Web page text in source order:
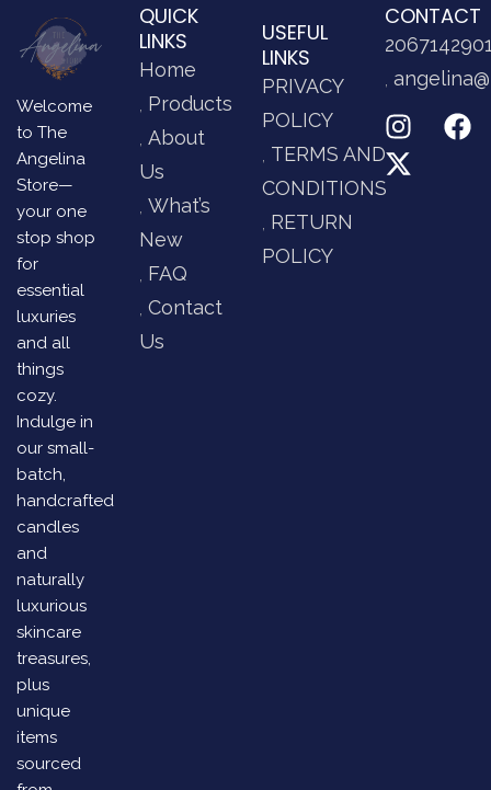
Welcome
to The
Angelina
Store—
your one
stop shop
for
essential
luxuries
and all
things
cozy.
Indulge in
our small-
batch,
handcrafted
candles
and
naturally
luxurious
skincare
treasures,
plus
unique
items
sourced
QUICK
LINKS
Home
Products
About
Us
What’s
New
FAQ
Contact
Us
USEFUL
LINKS
PRIVACY
POLICY
TERMS AND
CONDITIONS
RETURN
POLICY
CONTACT